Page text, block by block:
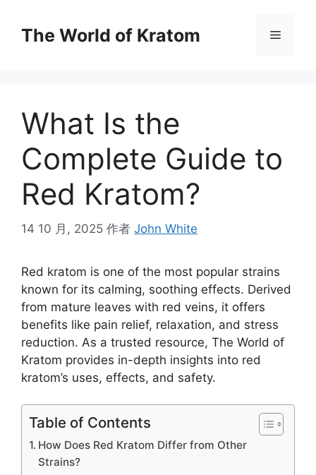
The World of Kratom
What Is the
Complete Guide to
Red Kratom?
14 10 月, 2025 作者 John White
Red kratom is one of the most popular strains
known for its calming, soothing effects. Derived
from mature leaves with red veins, it offers
benefits like pain relief, relaxation, and stress
reduction. As a trusted resource, The World of
Kratom provides in-depth insights into red
kratom’s uses, effects, and safety.
Table of Contents
How Does Red Kratom Differ from Other
Strains?